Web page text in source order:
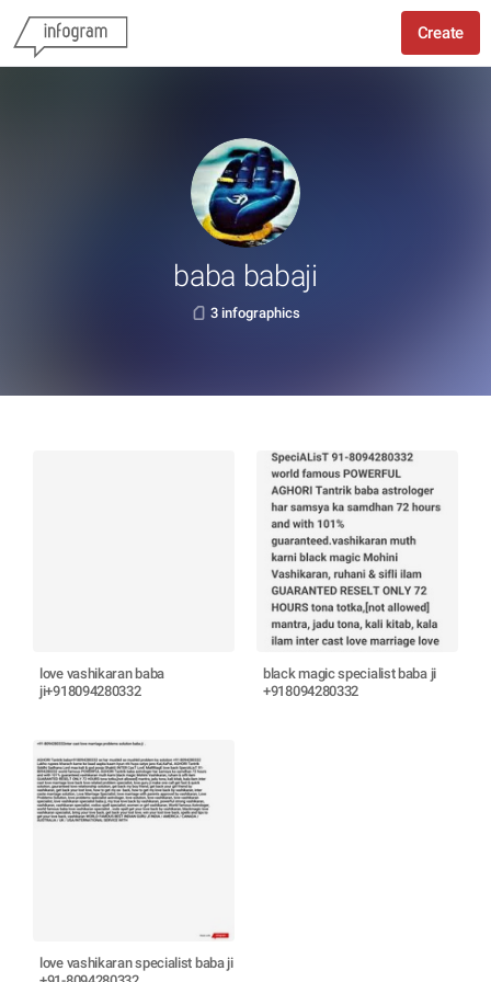
Create
baba babaji
3 infographics
love vashikaran baba
ji+918094280332
black magic specialist baba ji
+918094280332
love vashikaran specialist baba ji